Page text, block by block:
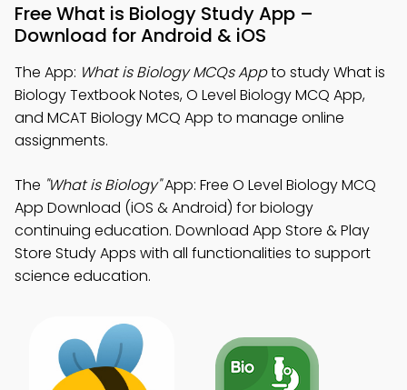
Free What is Biology Study App –
Download for Android & iOS
The App: What is Biology MCQs Appto study What is
Biology Textbook Notes, O Level Biology MCQ App,
and MCAT Biology MCQ App to manage online
assignments.
The "What is Biology"App: Free O Level Biology MCQ
App Download (iOS & Android) for biology
continuing education. Download App Store & Play
Store Study Apps with all functionalities to support
science education.